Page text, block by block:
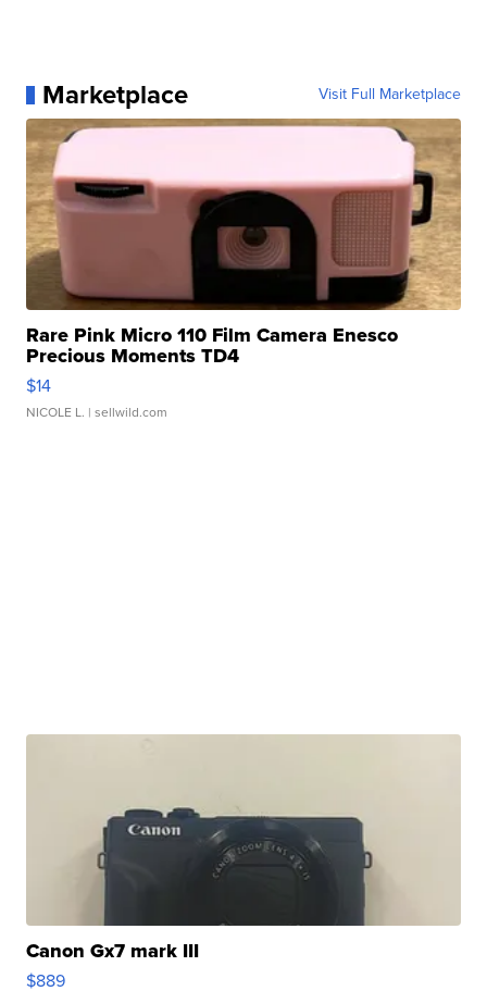
Marketplace Visit Full Marketplace
Rare Pink Micro 110 Film Camera Enesco
Precious Moments TD4
$14
NICOLE L. | sellwild.com
Canon Gx7 mark III
$889